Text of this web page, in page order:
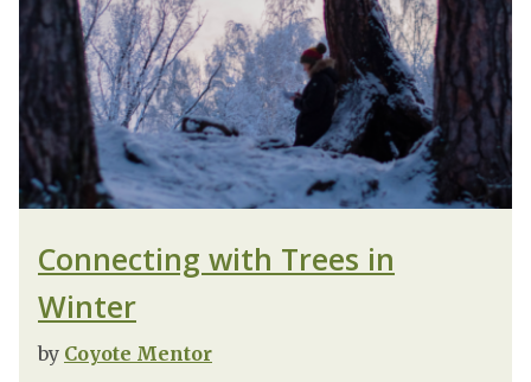
Connecting with Trees in
Winter
by Coyote Mentor